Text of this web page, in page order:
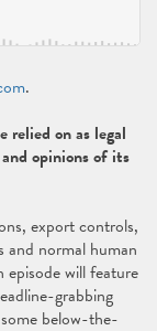
.
on as legal
opinions of its
export controls,
and normal human
episode will feature
grabbing
below-the-